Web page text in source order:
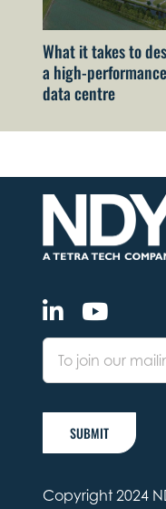
What it takes to
a high-performance
data centre
SUBMIT
Copyright 2024